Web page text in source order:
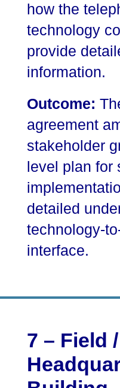
how the
technology
provide
information.
Outcome:
agreement
stakeholder
level plan for
detailed
technology-
interface.
7 – Field /